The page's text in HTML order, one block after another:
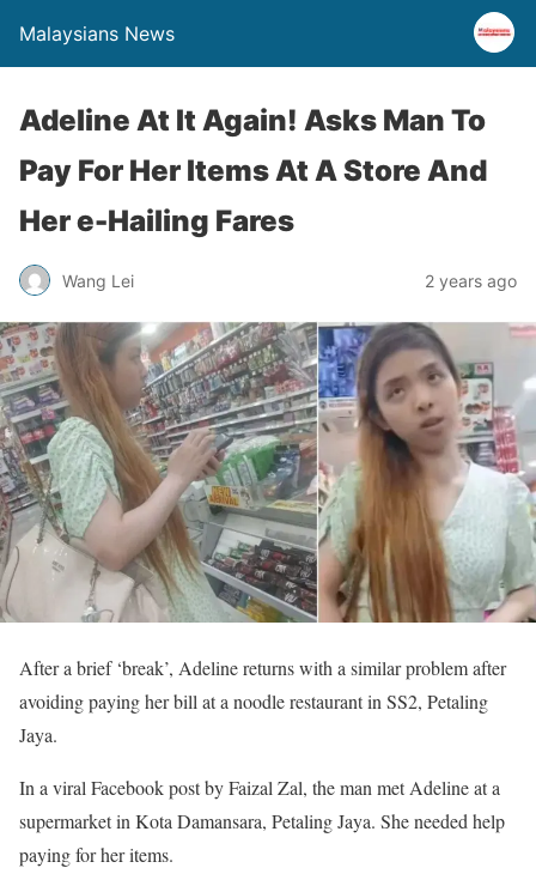
Malaysians News
Adeline At It Again! Asks Man To
Pay For Her Items At A Store And
Her e-Hailing Fares
Wang Lei 2 years ago
After a brief ‘break’, Adeline returns with a similar problem after
avoiding paying her bill at a noodle restaurant in SS2, Petaling
Jaya.
In a viral Facebook post by Faizal Zal, the man met Adeline at a
supermarket in Kota Damansara, Petaling Jaya. She needed help
paying for her items.